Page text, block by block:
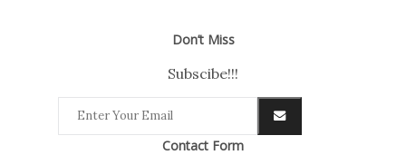
Don’t Miss
Subscibe!!!
Contact Form